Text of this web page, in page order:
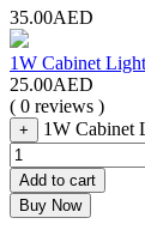
35.00AED
1W Cabinet
25.00AED
( 0 reviews )
+ 1W Cabinet
Add to cart
Buy Now